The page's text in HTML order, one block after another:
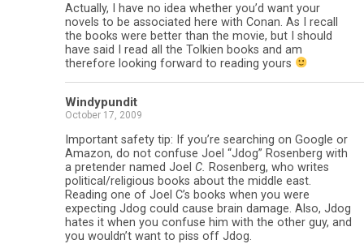
Actually, I have no idea whether you’d want your
novels to be associated here with Conan. As I recall
the books were better than the movie, but I should
have said I read all the Tolkien books and am
therefore looking forward to reading yours
Windypundit
October 17, 2009
Important safety tip: If you’re searching on Google or
Amazon, do not confuse Joel “Jdog” Rosenberg with
a pretender named Joel C. Rosenberg, who writes
political/religious books about the middle east.
Reading one of Joel C’s books when you were
expecting Jdog could cause brain damage. Also, Jdog
hates it when you confuse him with the other guy, and
you wouldn’t want to piss off Jdog.